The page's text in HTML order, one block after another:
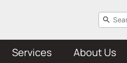
Services About Us